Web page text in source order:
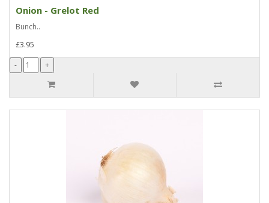
Onion - Grelot Red
Bunch..
£3.95